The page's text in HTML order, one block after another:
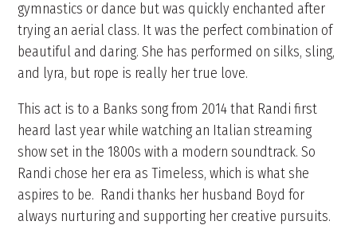
gymnastics or dance but was quickly enchanted after
trying an aerial class. It was the perfect combination of
beautiful and daring. She has performed on silks, sling,
and lyra, but rope is really her true love.
This act is to a Banks song from 2014 that Randi first
heard last year while watching an Italian streaming
show set in the 1800s with a modern soundtrack. So
Randi chose her era as Timeless, which is what she
aspires to be. Randi thanks her husband Boyd for
always nurturing and supporting her creative pursuits.